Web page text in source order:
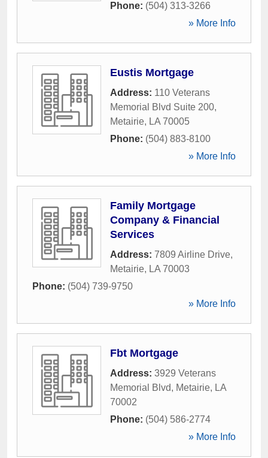
Phone: (504) 313-3266
» More Info
Eustis Mortgage
Address: 110 Veterans
Memorial Blvd Suite 200,
Metairie, LA 70005
Phone: (504) 883-8100
» More Info
Family Mortgage
Company & Financial
Services
Address: 7809 Airline Drive,
Metairie, LA 70003
Phone: (504) 739-9750
» More Info
Fbt Mortgage
Address: 3929 Veterans
Memorial Blvd, Metairie, LA
70002
Phone: (504) 586-2774
» More Info